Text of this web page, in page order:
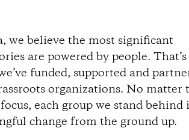
we believe the most significant
are powered by people.
funded, supported and
organizations. No matter
each group we stand behind
change from the ground up.